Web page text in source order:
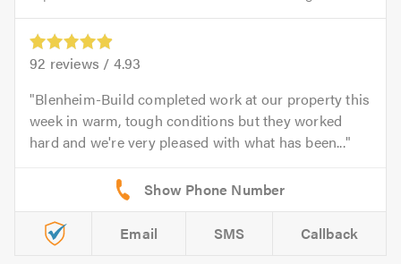
92 reviews / 4.93
Blenheim-Build completed work at our property this
week in warm, tough conditions but they worked
hard and we're very pleased with what has been...
Email SMS Callback